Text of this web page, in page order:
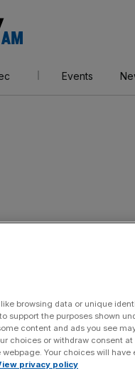
AM
Events
ahead of being
browsing data or unique
support the purposes shown
content and ads you see
choices or withdraw consent
Your choices will have
privacy policy